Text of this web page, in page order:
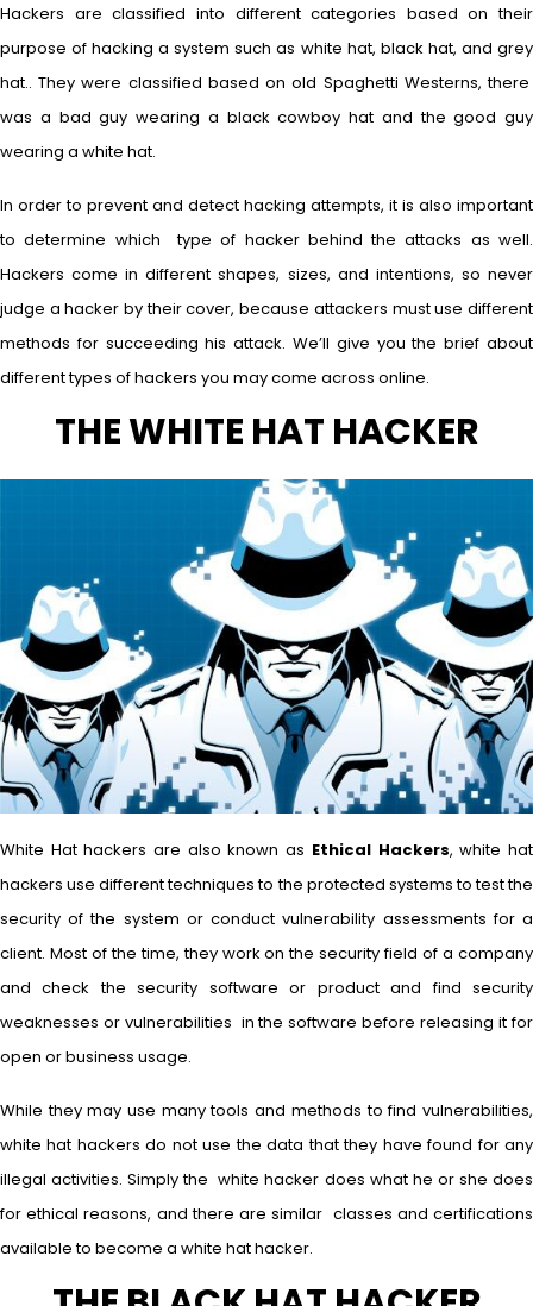
Hackers are classified into different categories based on their
purpose of hacking a system such as white hat, black hat, and grey
hat.. They were classified based on old Spaghetti Westerns, there
was a bad guy wearing a black cowboy hat and the good guy
wearing a white hat.
In order to prevent and detect hacking attempts, it is also important
to determine which type of hacker behind the attacks as well.
Hackers come in different shapes, sizes, and intentions, so never
judge a hacker by their cover, because attackers must use different
methods for succeeding his attack. We’ll give you the brief about
different types of hackers you may come across online.
THE WHITE HAT HACKER
White Hat hackers are also known as Ethical Hackers, white hat
hackers use different techniques to the protected systems to test the
security of the system or conduct vulnerability assessments for a
client. Most of the time, they work on the security field of a company
and check the security software or product and find security
weaknesses or vulnerabilities in the software before releasing it for
open or business usage.
While they may use many tools and methods to find vulnerabilities,
white hat hackers do not use the data that they have found for any
illegal activities. Simply the white hacker does what he or she does
for ethical reasons, and there are similar classes and certifications
available to become a white hat hacker.